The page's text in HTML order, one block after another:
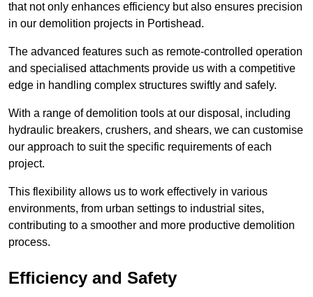
that not only enhances efficiency but also ensures precision
in our demolition projects in Portishead.
The advanced features such as remote-controlled operation
and specialised attachments provide us with a competitive
edge in handling complex structures swiftly and safely.
With a range of demolition tools at our disposal, including
hydraulic breakers, crushers, and shears, we can customise
our approach to suit the specific requirements of each
project.
This flexibility allows us to work effectively in various
environments, from urban settings to industrial sites,
contributing to a smoother and more productive demolition
process.
Efficiency and Safety